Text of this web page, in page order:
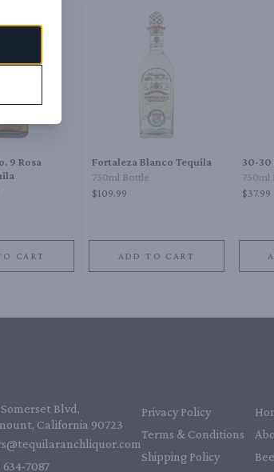
9 Rosa
CART
Fortaleza Blanco Tequila
750ml Bottle
$109.99
ADD TO CART
30-30
750ml
$37.99
Blvd,
California 90723
7087‬
Privacy Policy
Terms & Conditions
Shipping Policy